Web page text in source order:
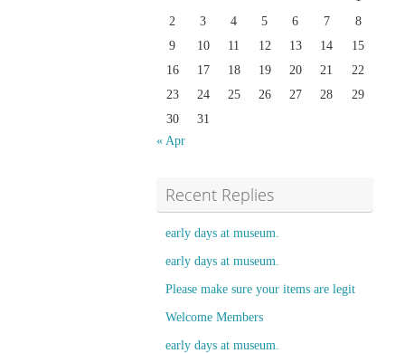
2
3 4 5 6 7
8
9
10 11 12 13 14
15
16
17 18 19 20 21
22
23
24 25 26 27 28
29
30
31
« Apr
Recent Replies
early days at museum.
early days at museum.
Please make sure your items are legit
Welcome Members
early days at museum.